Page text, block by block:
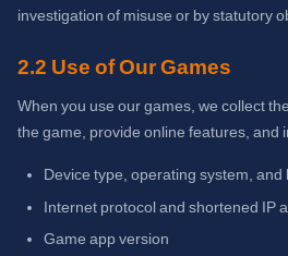
investigation of misuse or by statutory
2.2 Use of Our Games
When you use our games, we collect
the game, provide online features, and
Device type, operating system, and
Internet protocol and shortened IP
Game app version